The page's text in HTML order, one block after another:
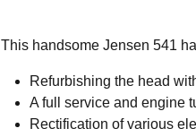
This handsome Jensen 541
Refurbishing the head
A full service and engine
Rectification of various